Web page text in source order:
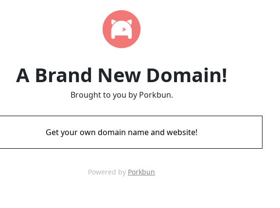
A Brand New Domain!
Brought to you by Porkbun.
Get your own domain name and website!
Powered by Porkbun